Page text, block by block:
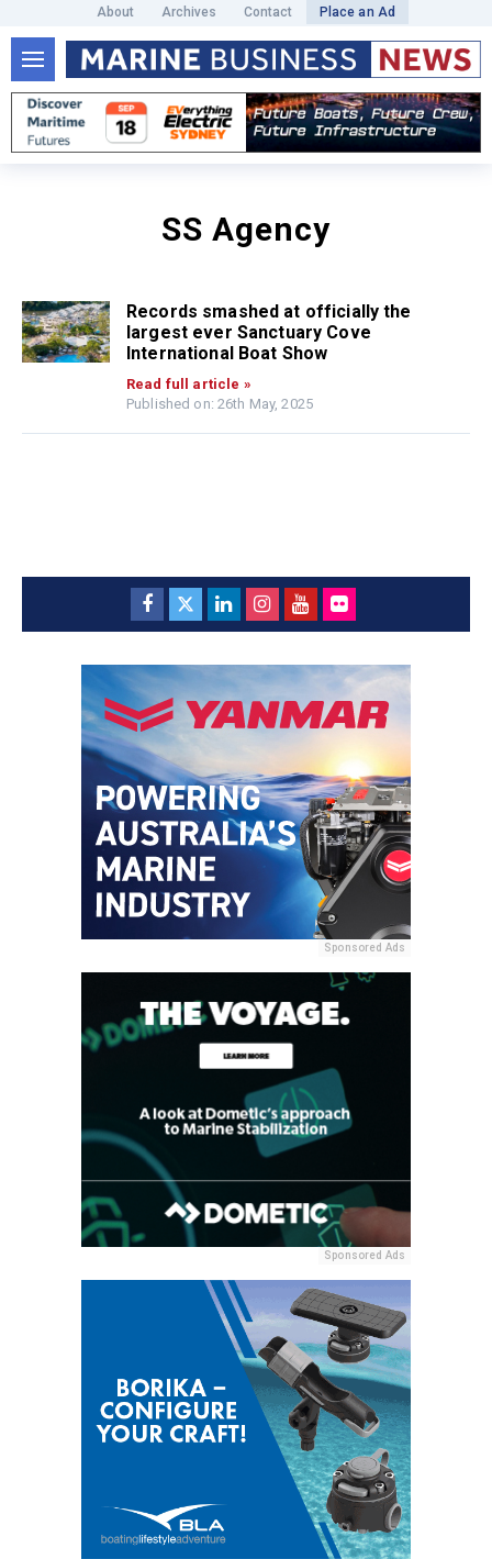
About Archives Contact Place an Ad
SS Agency
Records smashed at officially the
largest ever Sanctuary Cove
International Boat Show
Read full article »
Published on: 26th May, 2025
Sponsored Ads
Sponsored Ads